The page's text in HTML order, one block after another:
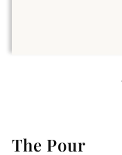
The Pour